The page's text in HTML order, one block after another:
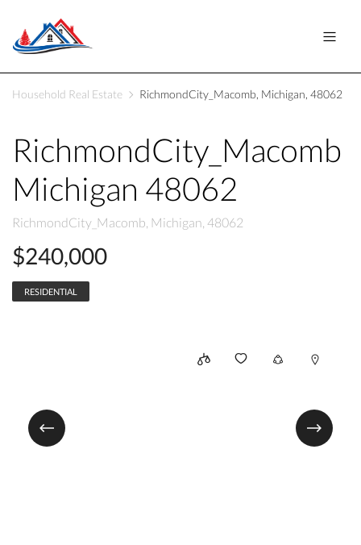
Household Real Estate RichmondCity_Macomb, Michigan, 48062
RichmondCity_Macomb
Michigan 48062
RichmondCity_Macomb, Michigan, 48062
$240,000
RESIDENTIAL